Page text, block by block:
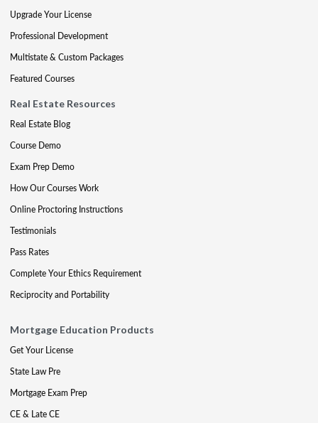
Upgrade Your License
Professional Development
Multistate & Custom Packages
Featured Courses
Real Estate Resources
Real Estate Blog
Course Demo
Exam Prep Demo
How Our Courses Work
Online Proctoring Instructions
Testimonials
Pass Rates
Complete Your Ethics Requirement
Reciprocity and Portability
Mortgage Education Products
Get Your License
State Law Pre
Mortgage Exam Prep
CE & Late CE